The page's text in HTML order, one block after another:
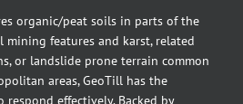
organic/peat soils in parts of the
mining features and karst, related
or landslide prone terrain common
areas, GeoTill has the
effectively. Backed by